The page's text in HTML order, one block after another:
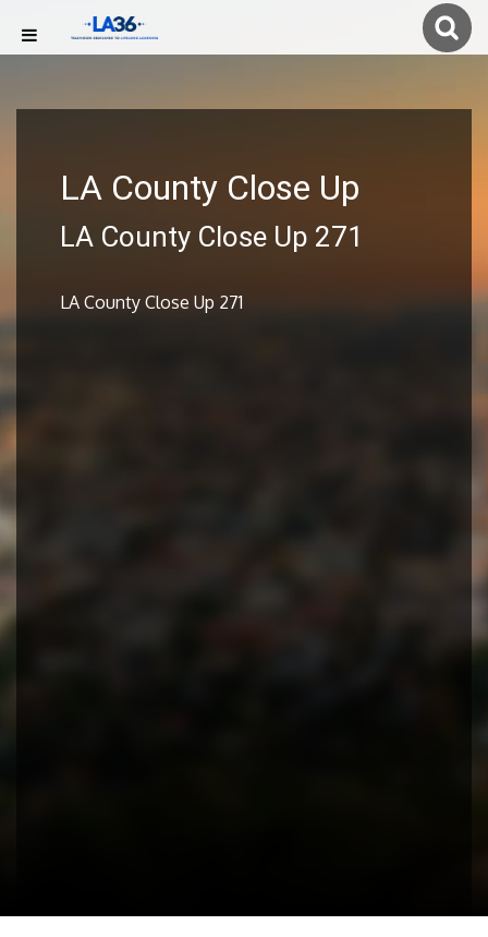
LA County Close Up
LA County Close Up 271
LA County Close Up 271